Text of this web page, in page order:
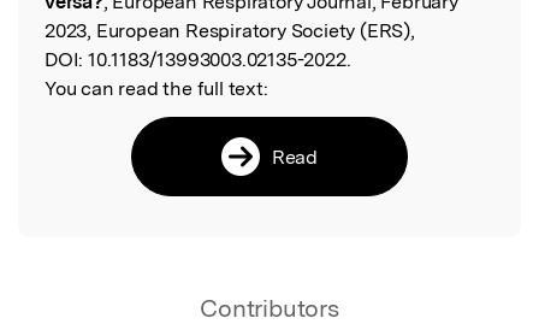
2023, European Respiratory Society (ERS),
DOI: 10.1183/13993003.02135-2022.
You can read the full text:
Read
Contributors